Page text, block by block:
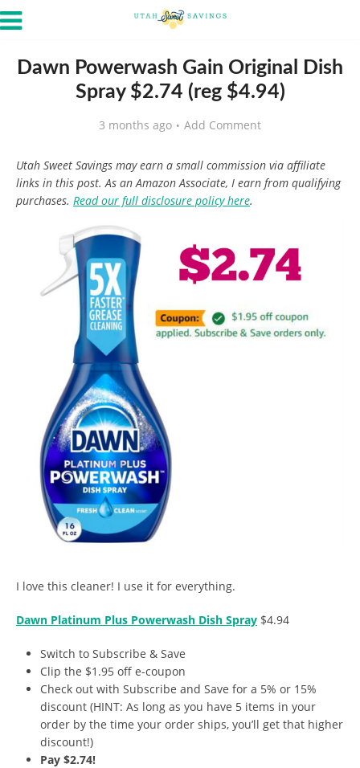
Dawn Powerwash Gain Original Dish
Spray $2.74 (reg $4.94)
3 months ago Add Comment
Utah Sweet Savings may earn a small commission via affiliate
links in this post. As an Amazon Associate, I earn from qualifying
purchases. Read our full disclosure policy here.
I love this cleaner! I use it for everything.
Dawn Platinum Plus Powerwash Dish Spray $4.94
Switch to Subscribe & Save
Clip the $1.95 off e-coupon
Check out with Subscribe and Save for a 5% or 15%
discount (HINT: As long as you have 5 items in your
order by the time your order ships, you’ll get that higher
discount!)
Pay $2.74!